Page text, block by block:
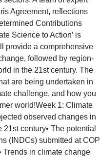
Agreement, reflections
Contributions
Science to Action’ is
provide a comprehensive
followed by region-
in the 21st century. The
are being undertaken in
challenge, and how you
world!Week 1: Climate
observed changes in
century• The potential
(INDCs) submitted at COP
Trends in climate change